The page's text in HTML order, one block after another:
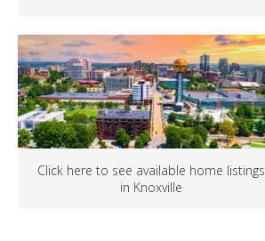
Click here to see available home listings
in Knoxville